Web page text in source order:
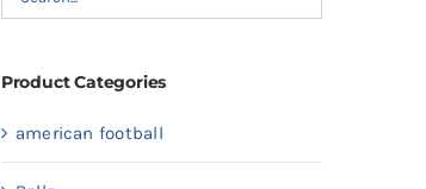
Product Categories
american football